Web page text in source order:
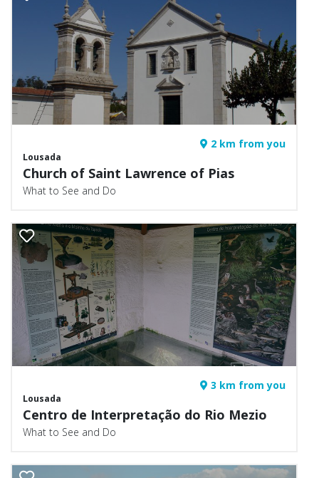
2 km from you
Lousada
Church of Saint Lawrence of Pias
What to See and Do
3 km from you
Lousada
Centro de Interpretação do Rio Mezio
What to See and Do